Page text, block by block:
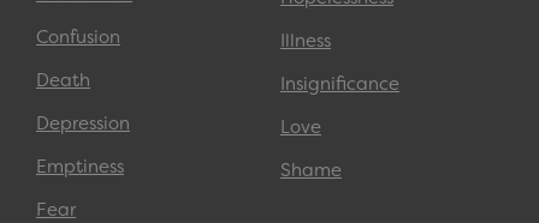
Confusion
Death
Depression
Emptiness
Fear
Illness
Insignificance
Love
Shame